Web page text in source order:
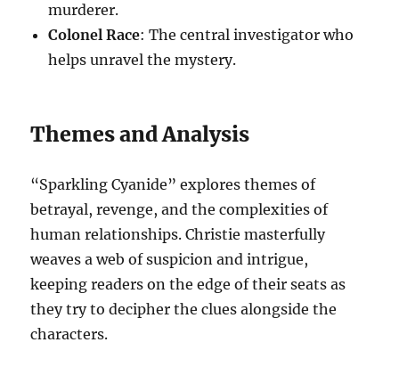
murderer.
Colonel Race: The central investigator who
helps unravel the mystery.
Themes and Analysis
“Sparkling Cyanide” explores themes of
betrayal, revenge, and the complexities of
human relationships. Christie masterfully
weaves a web of suspicion and intrigue,
keeping readers on the edge of their seats as
they try to decipher the clues alongside the
characters.